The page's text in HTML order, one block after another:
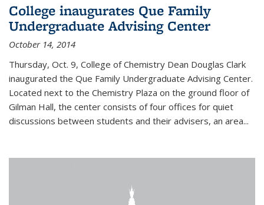
College inaugurates Que Family
Undergraduate Advising Center
October 14, 2014
Thursday, Oct. 9, College of Chemistry Dean Douglas Clark
inaugurated the Que Family Undergraduate Advising Center.
Located next to the Chemistry Plaza on the ground floor of
Gilman Hall, the center consists of four offices for quiet
discussions between students and their advisers, an area...